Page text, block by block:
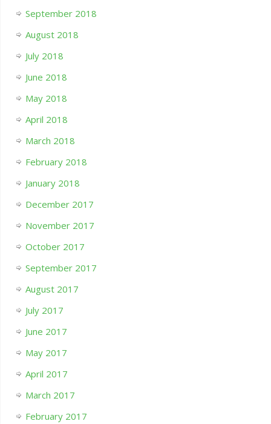
September 2018
August 2018
July 2018
June 2018
May 2018
April 2018
March 2018
February 2018
January 2018
December 2017
November 2017
October 2017
September 2017
August 2017
July 2017
June 2017
May 2017
April 2017
March 2017
February 2017